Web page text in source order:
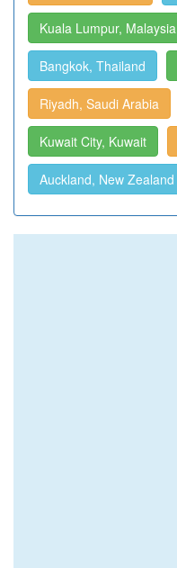
Kuala Lumpur, Malaysia
Bangkok, Thailand
Riyadh, Saudi Arabia
Kuwait City, Kuwait
Auckland, New Zealand